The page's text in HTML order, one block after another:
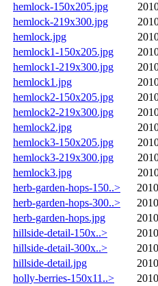
hemlock-150x205.jpg
hemlock-219x300.jpg
hemlock.jpg
hemlock1-150x205.jpg
hemlock1-219x300.jpg
hemlock1.jpg
hemlock2-150x205.jpg
hemlock2-219x300.jpg
hemlock2.jpg
hemlock3-150x205.jpg
hemlock3-219x300.jpg
hemlock3.jpg
herb-garden-hops-150..>
herb-garden-hops-300..>
herb-garden-hops.jpg
hillside-detail-150x..>
hillside-detail-300x..>
hillside-detail.jpg
holly-berries-150x11..>